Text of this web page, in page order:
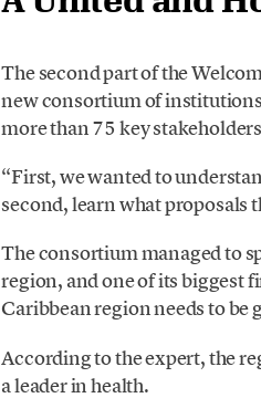
The second part of the
new consortium of
more than 75 key
“First, we wanted to
second, learn what proposals
The consortium managed to
region, and one of its biggest
Caribbean region needs to
According to the expert, the
a leader in health.